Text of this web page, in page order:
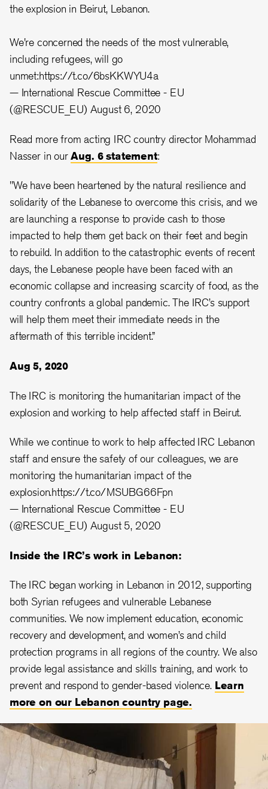
the explosion in Beirut, Lebanon.
We're concerned the needs of the most vulnerable,
including refugees, will go
unmet:https://t.co/6bsKKWYU4a
— International Rescue Committee - EU
(@RESCUE_EU) August 6, 2020
Read more from acting IRC country director Mohammad
Nasser in ourAug. 6 statement:
"We have been heartened by the natural resilience and
solidarity of the Lebanese to overcome this crisis, and we
are launching a response to provide cash to those
impacted to help them get back on their feet and begin
to rebuild. In addition to the catastrophic events of recent
days, the Lebanese people have been faced with an
economic collapse and increasing scarcity of food, as the
country confronts a global pandemic. The IRC’s support
will help them meet their immediate needs in the
aftermath of this terrible incident.”
Aug 5, 2020
The IRC is monitoring the humanitarian impact of the
explosion and working to help affected staff in Beirut.
While we continue to work to help affected IRC Lebanon
staff and ensure the safety of our colleagues, we are
monitoring the humanitarian impact of the
explosion.https://t.co/MSUBG66Fpn
— International Rescue Committee - EU
(@RESCUE_EU) August 5, 2020
Inside the IRC’s work in Lebanon:
The IRC began working in Lebanon in 2012, supporting
both Syrian refugees and vulnerable Lebanese
communities. We now implement education, economic
recovery and development, and women’s and child
protection programs in all regions of the country. We also
provide legal assistance and skills training, and work to
prevent and respond to gender-based violence. Learn
more on our Lebanon country page.